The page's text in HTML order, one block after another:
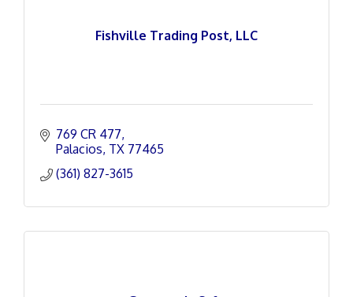
Fishville Trading Post, LLC
769 CR 477
Palacios TX 77465
(361) 827-3615